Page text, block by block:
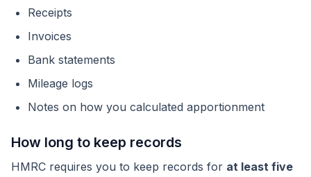
Receipts
Invoices
Bank statements
Mileage logs
Notes on how you calculated apportionment
How long to keep records
HMRC requires you to keep records for at least five